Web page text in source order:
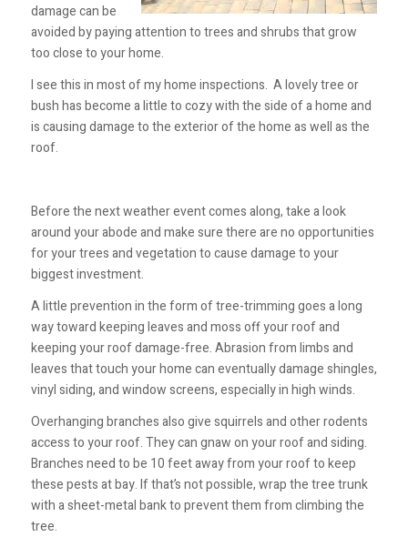
damage can be
avoided by paying attention to trees and shrubs that grow
too close to your home.
I see this in most of my home inspections. A lovely tree or
bush has become a little to cozy with the side of a home and
is causing damage to the exterior of the home as well as the
roof.
Before the next weather event comes along, take a look
around your abode and make sure there are no opportunities
for your trees and vegetation to cause damage to your
biggest investment.
A little prevention in the form of tree-trimming goes a long
way toward keeping leaves and moss off your roof and
keeping your roof damage-free. Abrasion from limbs and
leaves that touch your home can eventually damage shingles,
vinyl siding, and window screens, especially in high winds.
Overhanging branches also give squirrels and other rodents
access to your roof. They can gnaw on your roof and siding.
Branches need to be 10 feet away from your roof to keep
these pests at bay. If that’s not possible, wrap the tree trunk
with a sheet-metal bank to prevent them from climbing the
tree.